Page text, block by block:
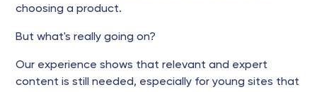
choosing a product.
But what's really going on?
Our experience shows that relevant and expert
content is still needed, especially for young sites that